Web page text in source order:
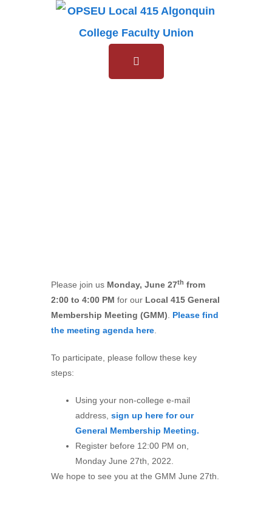
Please join us Monday, June 27th from
2:00 to 4:00 PM for our Local 415 General
Membership Meeting (GMM)
Please find
the meeting agenda here
To participate, please follow these key
steps:
Using your non-college e-mail
address, sign up here for our
General Membership Meeting.
Register before 12:00 PM on,
Monday June 27th, 2022.
We hope to see you at the GMM June 27th.